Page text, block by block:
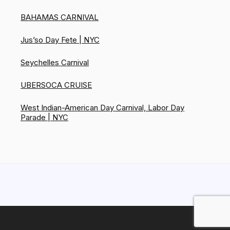
BAHAMAS CARNIVAL
Jus’so Day Fete | NYC
Seychelles Carnival
UBERSOCA CRUISE
West Indian-American Day Carnival, Labor Day
Parade | NYC